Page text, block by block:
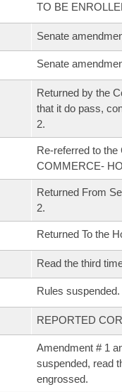
TO BE
Senate
Senate
Returned by the
that it do pass,
2.
Re-referred to
COMMERCE-
Returned From
2.
Returned To the
Read the third
Rules suspended.
REPORTED
Amendment # 1
suspended, read
engrossed.